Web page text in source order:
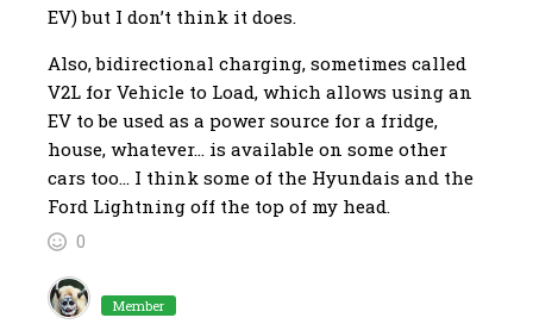
EV) but I don’t think it does.
Also, bidirectional charging, sometimes called
V2L for Vehicle to Load, which allows using an
EV to be used as a power source for a fridge,
house, whatever… is available on some other
cars too… I think some of the Hyundais and the
Ford Lightning off the top of my head.
0
Member